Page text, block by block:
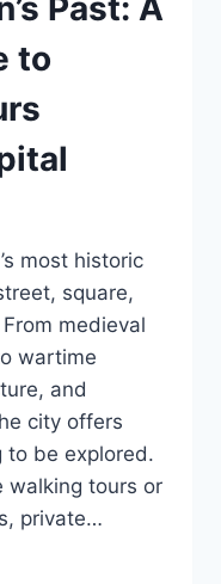
to
most historic
square,
medieval
wartime
and
city offers
to be explored.
walking tours or
private…